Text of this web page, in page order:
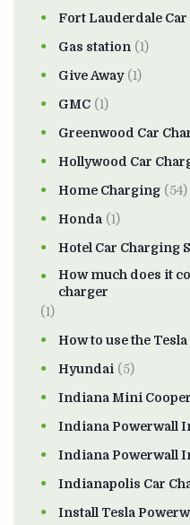
Fort Lauderdale
Gas station (1)
Give Away(1)
GMC (1)
Greenwood Car
Hollywood Car
Home Charging (54)
Honda (1)
Hotel Car Charging
How much does it
charger
(1)
How to use the
Hyundai (5)
Indiana Mini
Indiana Powerwall
Indiana Powerwall
Indianapolis Car
Install Tesla